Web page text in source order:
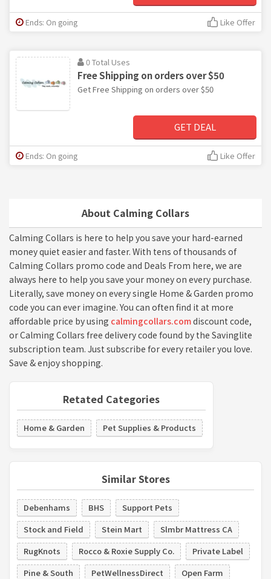
About Calming Collars
Calming Collars is here to help you save your hard-earned
money quiet easier and faster. With tens of thousands of
Calming Collars promo code and Deals From here, we are
always here to help you save your money on every purchase.
Literally, save money on every single Home & Garden promo
code you can ever imagine. You can often find it at more
affordable price by using calmingcollars.comdiscount code,
or Calming Collars free delivery code found by the Savinglite
subscription team. Just subscribe for every retailer you love.
Save & enjoy shopping.
Retated Categories
Home & Garden Pet Supplies & Products
Similar Stores
Debenhams BHS
Support Pets
Stock and Field
Stein Mart
Slmbr Mattress CA
RugKnots
Rocco & Roxie Supply Co.
Private Label
Pine & South
PetWellnessDirect
Open Farm
Ends: On going Like Offer
0 Total Uses
Free Shipping on orders over $50
Get Free Shipping on orders over $50
GET DEAL
Ends: On going Like Offer